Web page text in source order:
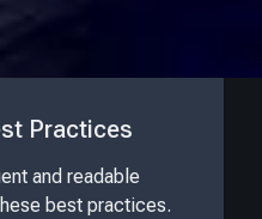
Practices
and readable
best practices.